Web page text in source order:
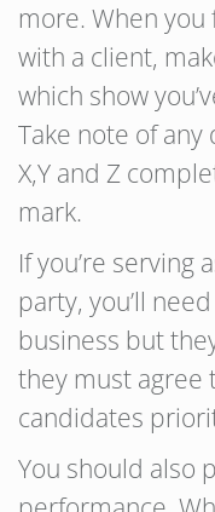
more. When
with a client,
which show
Take note of any
X,Y and Z
mark.
If you’re serving
party, you’ll
business but
they must agree
candidates
You should also